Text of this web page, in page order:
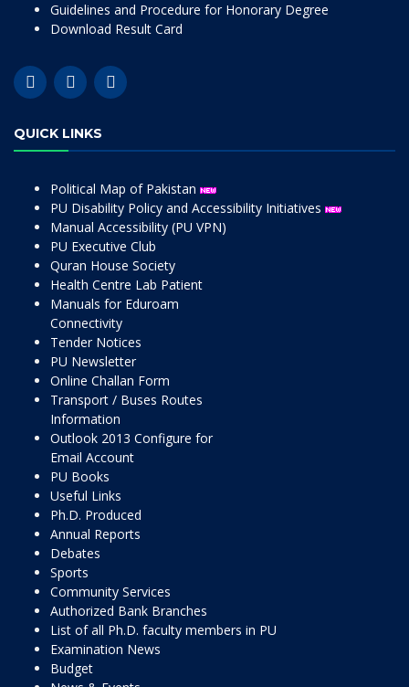
Guidelines and Procedure for Honorary Degree
Download Result Card
QUICK LINKS
Political Map of Pakistan
PU Disability Policy and Accessibility Initiatives
Manual Accessibility (PU VPN)
PU Executive Club
Quran House Society
Health Centre Lab Patient
Manuals for Eduroam
Connectivity
Tender Notices
PU Newsletter
Online Challan Form
Transport / Buses Routes
Information
Outlook 2013 Configure for
Email Account
PU Books
Useful Links
Ph.D. Produced
Annual Reports
Debates
Sports
Community Services
Authorized Bank Branches
List of all Ph.D. faculty members in PU
Examination News
Budget